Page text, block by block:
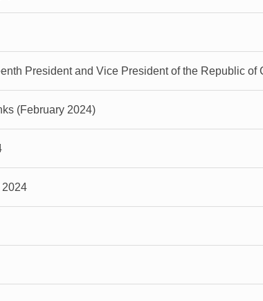
President and Vice President of the Republic of
(February 2024)
2024